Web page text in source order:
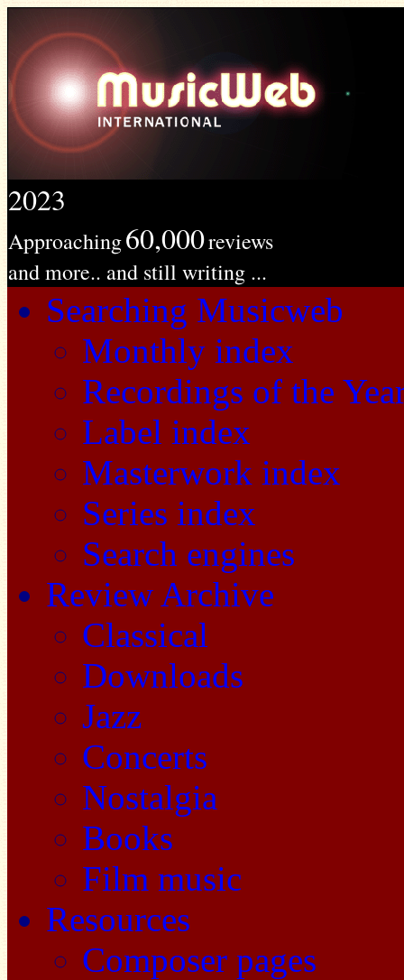
2023
Approaching60,000reviews
and more.. and still writing ...
Searching Musicweb
Monthly index
Recordings of the
Label index
Masterwork index
Series index
Search engines
Review Archive
Classical
Downloads
Jazz
Concerts
Nostalgia
Books
Film music
Resources
Composer pages